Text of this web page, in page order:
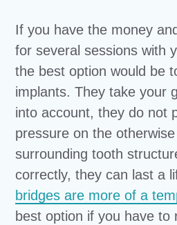
If you have the money
for several sessions with
the best option would be
implants. They take your
into account, they do not
pressure on the
surrounding tooth
correctly, they can last a
bridges are more of a
best option if you have to